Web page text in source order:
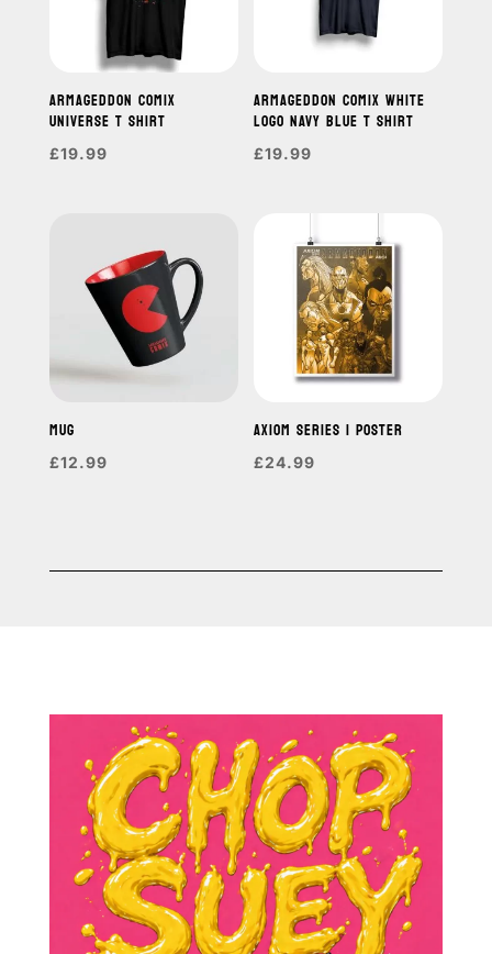
ARMAGEDDON COMIX
UNIVERSE T SHIRT
£19.99
ARMAGEDDON COMIX WHITE
LOGO NAVY BLUE T SHIRT
£19.99
MUG
£12.99
AXIOM SERIES 1 POSTER
£24.99